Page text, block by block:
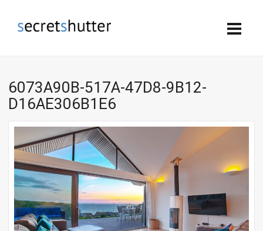
6073A90B-517A-47D8-9B12-
D16AE306B1E6